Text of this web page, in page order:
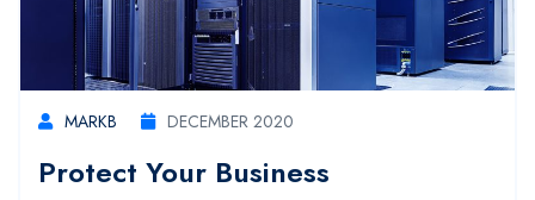
MARKB DECEMBER 2020
Protect Your Business